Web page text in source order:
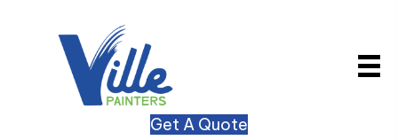
Get A Quote